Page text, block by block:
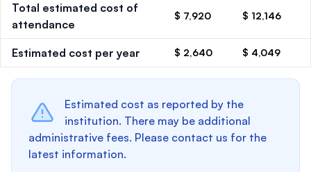
Total estimated cost of
attendance
$ 7,920 $ 12,146
Estimated cost per year $ 2,640 $ 4,049
Estimated cost as reported by the
institution. There may be additional
administrative fees. Please contact us for the
latest information.